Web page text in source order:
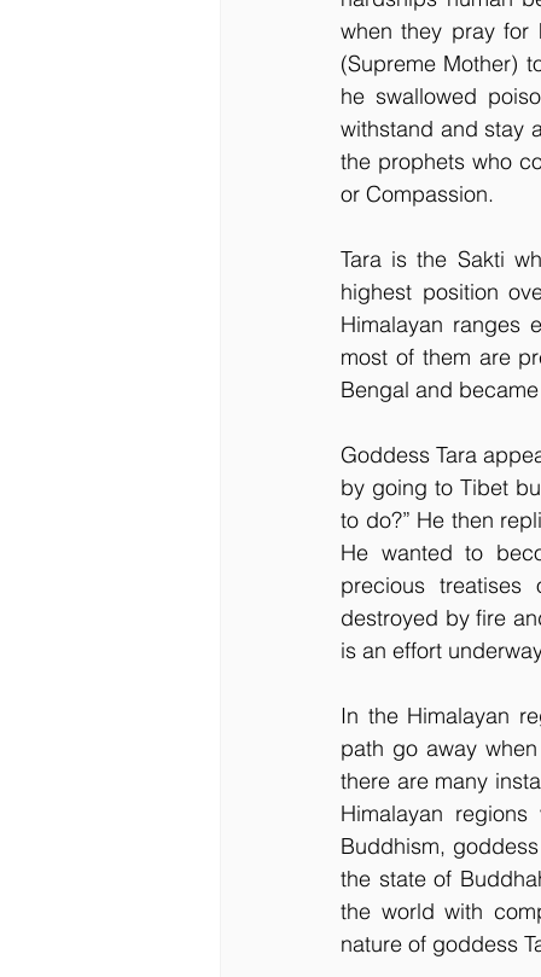
when they pray for
(Supreme Mother)
he swallowed
withstand and stay
the prophets who
or Compassion.
Tara is the Sakti
highest position
Himalayan ranges
most of them are
Bengal and
Goddess Tara
by going to Tibet
to do?” He then
He wanted to
precious
destroyed by fire
is an effort
In the Himalayan
path go away
there are many
Himalayan
Buddhism,
the state of
the world with
nature of goddess